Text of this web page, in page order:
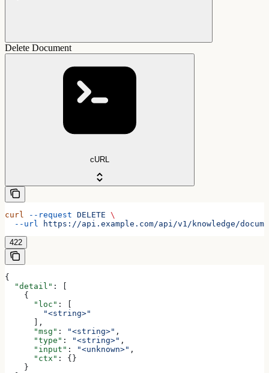
Delete Document
cURL
curl --request DELETE \
  --url
https://api.example.com/api/v1/knowledge/
422
{
  "detail"
: [
    {
      "loc"
: [
        "<string>"
      ],
      "msg"
: "<string>" ,
      "type"
: "<string>" ,
      "input"
: "<unknown>" ,
      "ctx"
: {}
    }